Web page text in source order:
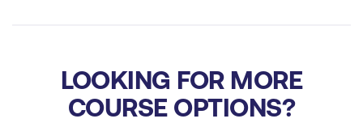
LOOKING FOR MORE
COURSE OPTIONS?